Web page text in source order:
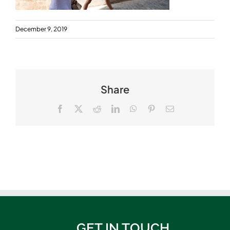
December 9, 2019
Share
Facebook RedditLinkedInWhatsApp
PinterestEmail